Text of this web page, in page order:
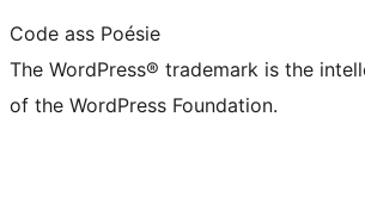
Code ass Poésie
The WordPress® trademark is the
of the WordPress Foundation.